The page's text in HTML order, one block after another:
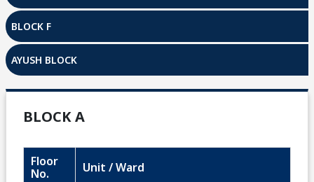
BLOCK F
AYUSH BLOCK
BLOCK A
Floor
No.
Unit / Ward